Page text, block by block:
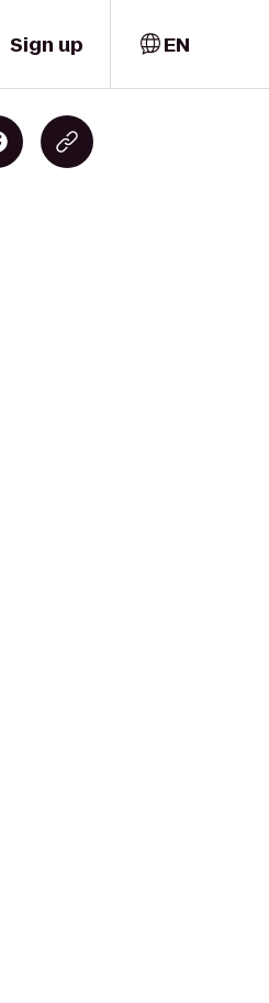
Sign up EN